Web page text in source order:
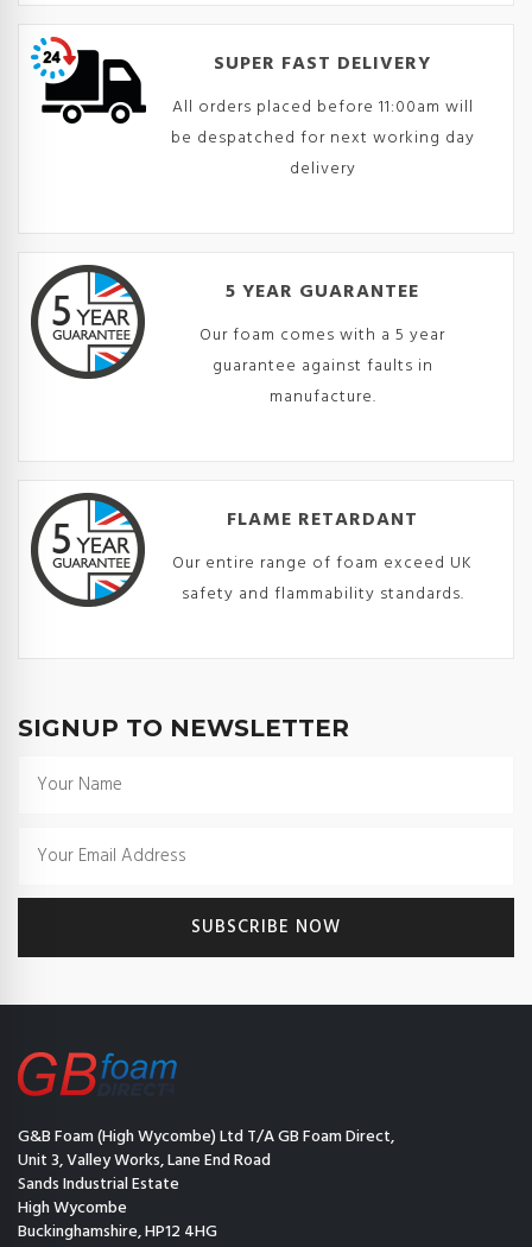
SUPER FAST DELIVERY
All orders placed before 11:00am will
be despatched for next working day
delivery
5 YEAR GUARANTEE
Our foam comes with a 5 year
guarantee against faults in
manufacture.
FLAME RETARDANT
Our entire range of foam exceed UK
safety and flammability standards.
SIGNUP TO NEWSLETTER
G&B Foam (High Wycombe) Ltd T/A GB Foam Direct,
Unit 3, Valley Works, Lane End Road
Sands Industrial Estate
High Wycombe
Buckinghamshire, HP12 4HG